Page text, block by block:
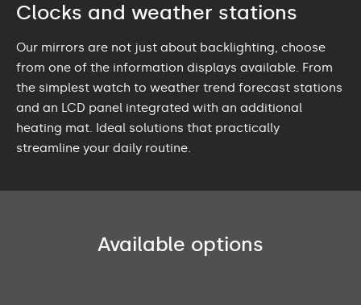
Clocks and weather stations
Our mirrors are not just about backlighting, choose
from one of the information displays available. From
the simplest watch to weather trend forecast stations
and an LCD panel integrated with an additional
heating mat. Ideal solutions that practically
streamline your daily routine.
Available options